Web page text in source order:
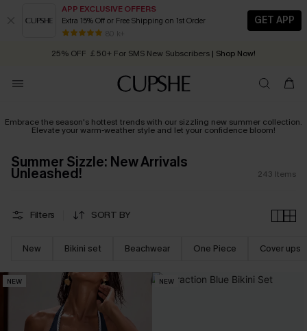
APP EXCLUSIVE OFFERS
Extra 15% Off or Free Shipping on 1st Order
80 k+
GET APP
Early Autumn Fashion: Fresh Pieces For Now, Next and Later
25% OFF ￡50+ For SMS New Subscribers | Shop Now!
Quick Shipping:Order today, receive in2 - 3 working days
Embrace the season's hottest trends with our sizzling new summer collection.
Elevate your warm-weather style and let your confidence bloom!
Summer Sizzle: New Arrivals
Unleashed! 243 Items
Filters SORT BY
New Bikini set Beachwear One Piece Cover ups
NEW NEW